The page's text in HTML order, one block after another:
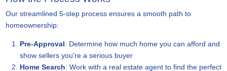
Our streamlined 5-step process ensures a smooth path to
homeownership:
Pre-Approval: Determine how much home you can afford and
show sellers you're a serious buyer
Home Search: Work with a real estate agent to find the perfect